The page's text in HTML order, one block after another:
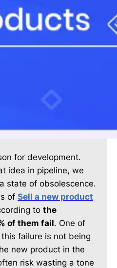
for development.
idea in pipeline, we
state of obsolescence.
of Sell a new product
to the
of them fail. One of
failure is not being
new product in the
risk wasting a tone